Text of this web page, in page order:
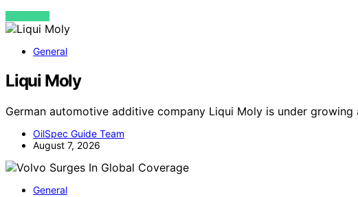
VIEW POST
General
Liqui Moly
German automotive additive company Liqui Moly is under
OilSpec Guide Team
August 7, 2026
General